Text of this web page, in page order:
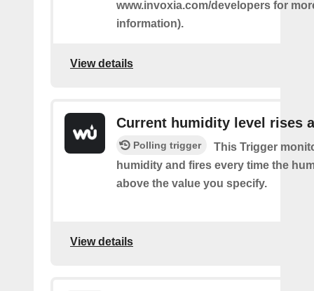
www.invoxia.com/developers for
information).
View details
Current humidity level rises
Polling trigger
This Trigger
humidity and fires every time the
above the value you specify.
View details